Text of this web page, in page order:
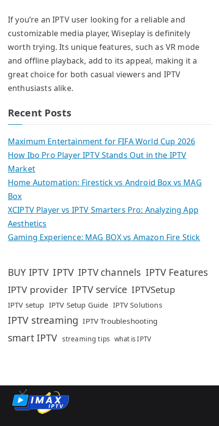
If you’re an IPTV user looking for a reliable and
customizable media player, Wiseplay is definitely
worth trying. Its unique features, such as VR mode
and offline playback, add to its appeal, making it a
great choice for both casual viewers and IPTV
enthusiasts alike.
Recent Posts
Maximum Entertainment for FIFA World Cup 2026
How Ibo Pro Player IPTV Stands Out in the IPTV
Market
Home Automation: Firestick vs Android Box vs MAG
Box
XCIPTV Player vs IPTV Smarters Pro: Analyzing App
Aesthetics
Gaming Experience: MAG BOX vs Amazon Fire Stick
BUY IPTV IPTV IPTV channels IPTV Features
IPTV provider IPTV service IPTVSetup
IPTV setup IPTV Setup Guide IPTV Solutions
IPTV streaming IPTV Troubleshooting
smart IPTV streaming tips what is IPTV